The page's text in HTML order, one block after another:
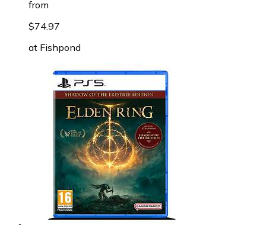
from
$74.97
at Fishpond